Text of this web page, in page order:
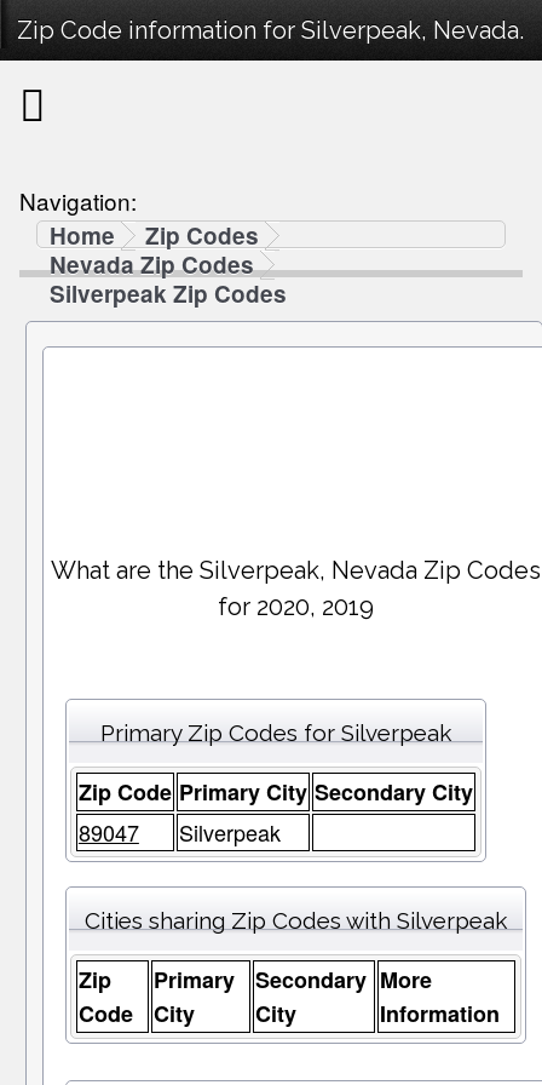
Zip Code information for Silverpeak, Nevada.
Navigation:
Home
Zip Codes
Nevada Zip Codes
Silverpeak Zip Codes
What are the Silverpeak, Nevada Zip Codes
for 2020, 2019
Primary Zip Codes for Silverpeak
Zip Code Primary City Secondary City
89047
Silverpeak
Cities sharing Zip Codes with Silverpeak
Zip
Code
Primary
City
Secondary
City
More
Information